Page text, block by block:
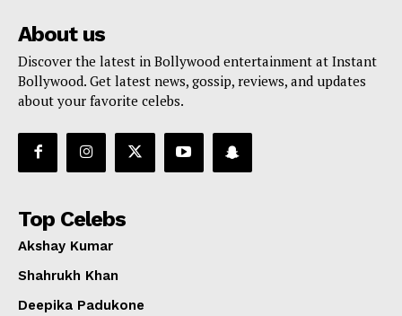
About us
Discover the latest in Bollywood entertainment at Instant
Bollywood. Get latest news, gossip, reviews, and updates
about your favorite celebs.
Top Celebs
Akshay Kumar
Shahrukh Khan
Deepika Padukone